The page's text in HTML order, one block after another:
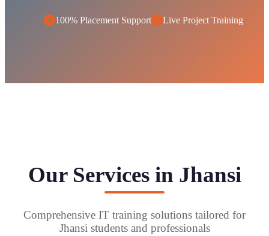
100% Placement Support Live Project Training
Our Services in Jhansi
Comprehensive IT training solutions tailored for
Jhansi students and professionals